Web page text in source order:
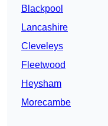
Blackpool
Lancashire
Cleveleys
Fleetwood
Heysham
Morecambe